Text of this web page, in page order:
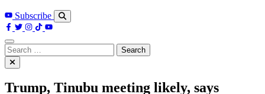
Subscribe
Search
for:
Trump, Tinubu meeting likely, says